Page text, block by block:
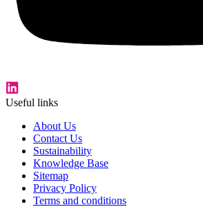
Useful links
About Us
Contact Us
Sustainability
Knowledge Base
Sitemap
Privacy Policy
Terms and conditions